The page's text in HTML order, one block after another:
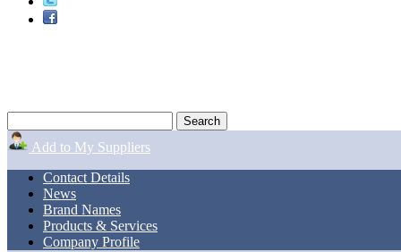
Add to My Suppliers
Contact Details
News
Brand Names
Products & Services
Company Profile